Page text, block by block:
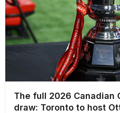
The full 2026 Canadian
draw: Toronto to host